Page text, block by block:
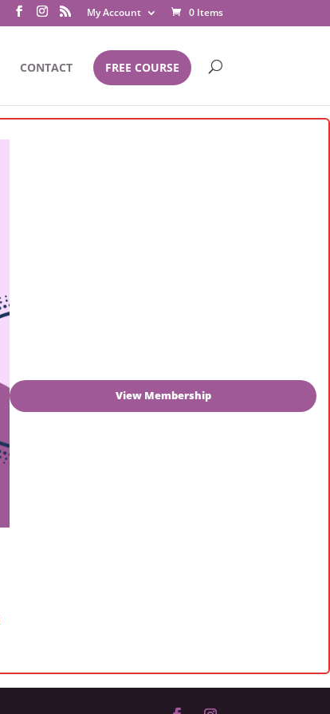
My Account 0 Items
CONTACT FREE COURSE
View Membership